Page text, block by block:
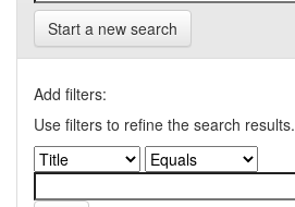
Start a new search
Add filters:
Use filters to refine the search results.